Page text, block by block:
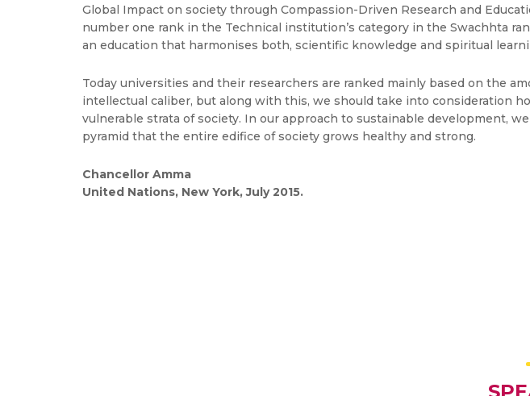
Global Impact on society through Compassion-Driven Research and
number one rank in the Technical institution’s category in the Swachhta
an education that harmonises both, scientific knowledge and spiritual
Today universities and their researchers are ranked mainly based on the
intellectual caliber, but along with this, we should take into consideration
vulnerable strata of society. In our approach to sustainable development,
pyramid that the entire edifice of society grows healthy and strong.
Chancellor Amma
United Nations, New York, July 2015.